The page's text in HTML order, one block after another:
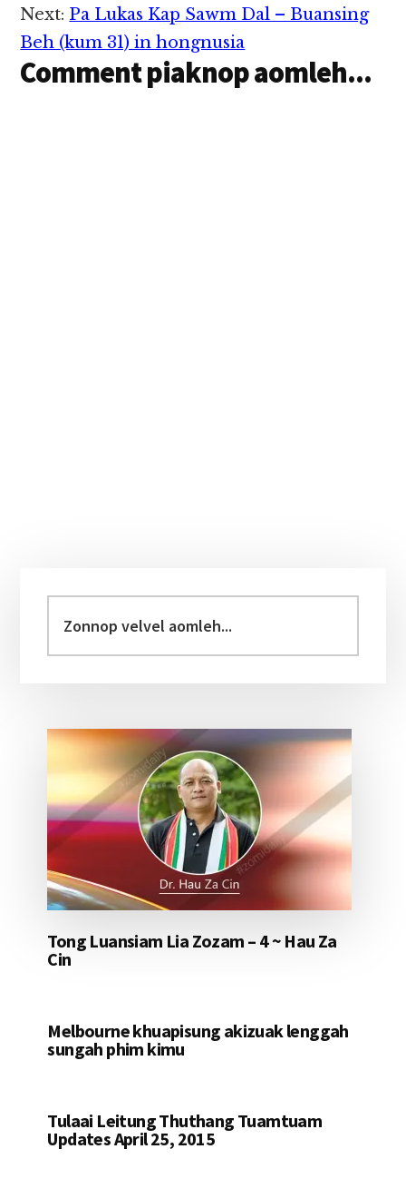
Next: Pa Lukas Kap Sawm Dal – Buansing
Beh (kum 31) in hongnusia
Comment piaknop aomleh...
Sidebar
velvel
aomleh...
Tong Luansiam Lia Zozam – 4 ~ Hau Za
Cin
Melbourne khuapisung akizuak lenggah
sungah phim kimu
Tulaai Leitung Thuthang Tuamtuam
Updates April 25, 2015